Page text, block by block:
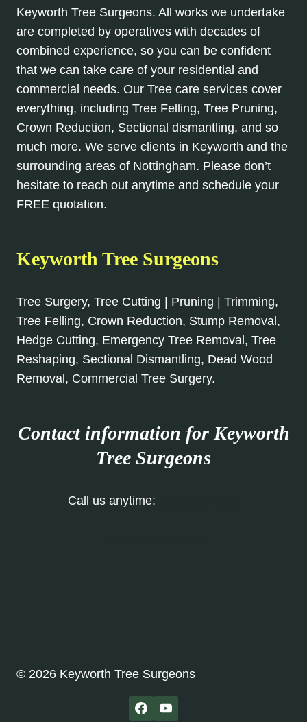
Keyworth Tree Surgeons. All works we undertake
are completed by operatives with decades of
combined experience, so you can be confident
that we can take care of your residential and
commercial needs. Our Tree care services cover
everything, including Tree Felling, Tree Pruning,
Crown Reduction, Sectional dismantling, and so
much more. We serve clients in Keyworth and the
surrounding areas of Nottingham. Please don’t
hesitate to reach out anytime and schedule your
FREE quotation.
Keyworth Tree Surgeons
Tree Surgery, Tree Cutting | Pruning | Trimming,
Tree Felling, Crown Reduction, Stump Removal,
Hedge Cutting, Emergency Tree Removal, Tree
Reshaping, Sectional Dismantling, Dead Wood
Removal, Commercial Tree Surgery.
Contact information for Keyworth
Tree Surgeons
Call us anytime:
© 2026 Keyworth Tree Surgeons